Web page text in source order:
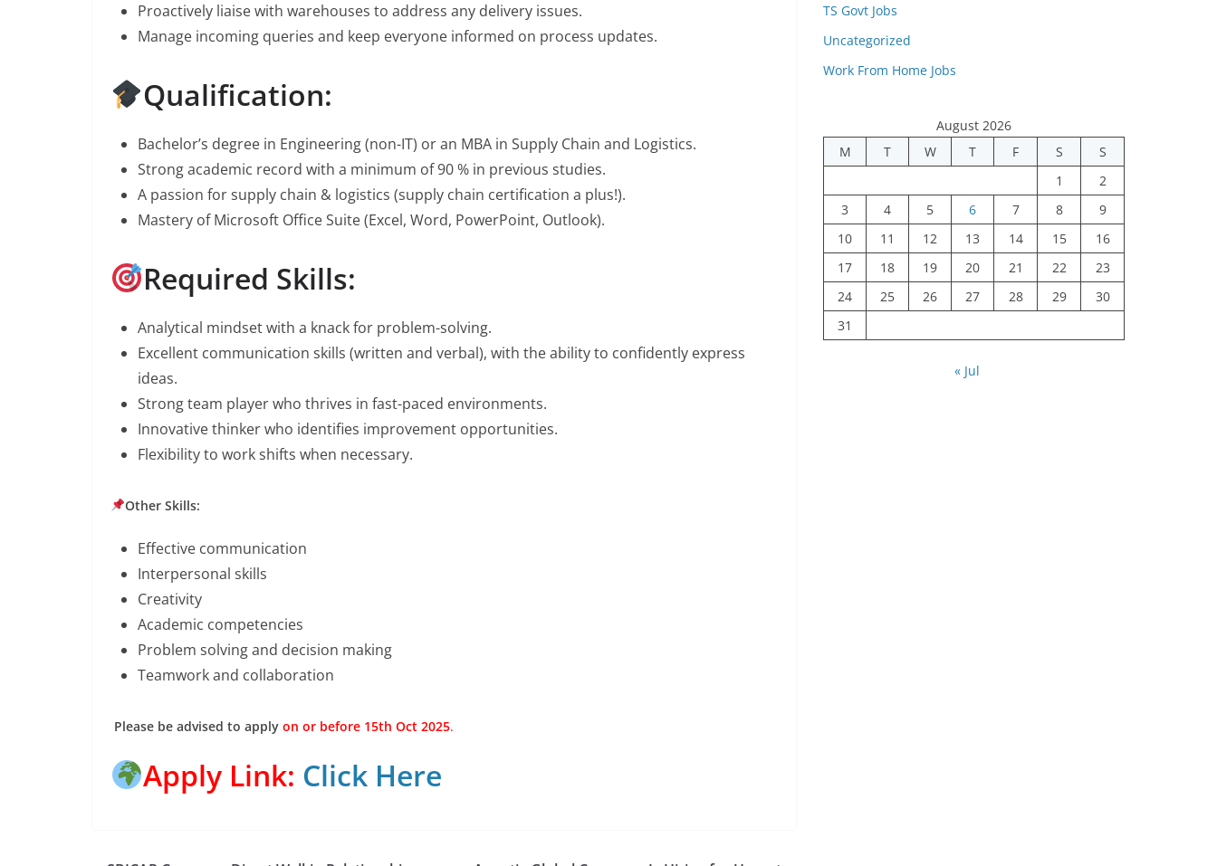
Proactively liaise with warehouses to address any delivery issues.
Manage incoming queries and keep everyone informed on process updates.
Qualification:
Bachelor’s degree in Engineering (non-IT) or an MBA in Supply Chain and Logistics.
Strong academic record with a minimum of 90 % in previous studies.
A passion for supply chain & logistics (supply chain certification a plus!).
Mastery of Microsoft Office Suite (Excel, Word, PowerPoint, Outlook).
Required Skills:
Analytical mindset with a knack for problem-solving.
Excellent communication skills (written and verbal), with the ability to confidently express
ideas.
Strong team player who thrives in fast-paced environments.
Innovative thinker who identifies improvement opportunities.
Flexibility to work shifts when necessary.
Other Skills:
Effective communication
Interpersonal skills
Creativity
Academic competencies
Problem solving and decision making
Teamwork and collaboration
Please be advised to apply on or before 15th Oct 2025.
Apply Link: Click Here
TS Govt Jobs
Uncategorized
Work From Home Jobs
August 2026
M
T W T F S
S
1
2
3
4 5 6 7 8
9
10
11 12 13 14 15
16
17
18 19 20 21 22
23
24
25 26 27 28 29
30
31
« Jul